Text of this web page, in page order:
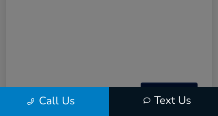
Interactive
Call Us Text Us